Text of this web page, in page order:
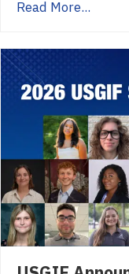
Read More...